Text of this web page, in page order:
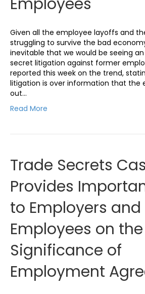
Given all the employee layoffs and
struggling to survive the bad
inevitable that we would be seeing
secret litigation against former
reported this week on the trend,
litigation is over information that the
out…
Read More
Trade Secrets
Provides
to Employers and
Employees on the
Significance of
Employment